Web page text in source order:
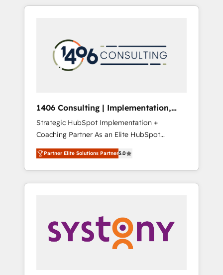
Aliados.ai (AI, marketing & tech global
grow faster, smarter, and with impact.
か？ HubSpotを共通基盤に、AIエージェントを
本のAIネイティブ・エージェンシーです。事業
部・グループ会社・部門が分立する組織で、デ
ータと業務プロセスのサイロ化を、CRMを軸と
ら、GTMの見える化・自動化まで。全Hub統合
運用、データ品質設計、グループ横断のCRM統
合に対応します。 2️⃣ AIエージェント組織構築
営業・マーケティング業務の一部をAIが自律実
行する組織への移行を設計・実装。Breeze・
Claude等をHubSpotと連携させ、役割定義・運
用ルール・成果指標まで含めて設計します。 3️⃣
PMOとして主導。「設定の代行ではなく、設計
の責任」を引き受け、部門横断の統合・浸透・
変革管理を実行します。 ▸ CMS戦略設計・構
1406 Consulting | Implementation,
Integration, AI
Strategic HubSpot Implementation +
Coaching Partner As an Elite HubSpot
Partner, 1406 Consulting helps mid-market
revenue teams transform how they sell,
market, and serve. We don't just build your
HubSpot—we teach your team to own it, then
Sales, Service, Data & Content 📈 Sales &
Marketing Alignment + Revenue Team
Enablement 🤖 Breeze AI & Custom Agent
Partner Elite Solutions Partner5.0